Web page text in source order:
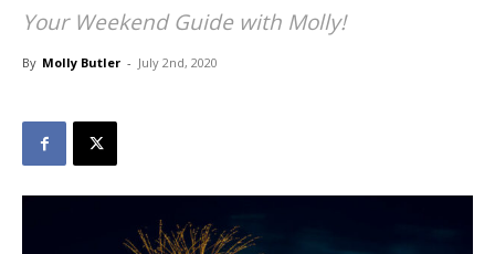
Your Weekend Guide with Molly!
By Molly Butler - July 2nd, 2020